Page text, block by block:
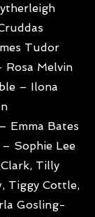
Tudor
Rosa Melvin
– Ilona
Emma Bates
Sophie Lee
Tilly
Tiggy Cottle,
Gosling-